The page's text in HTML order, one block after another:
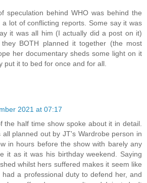
speculation behind WHO was behind the
a lot of conflicting reports. Some say it was
it was all him (I actually did a post on it)
BOTH planned it together (the most
her documentary sheds some light on it
put it to bed for once and for all.
2021 at 07:17
the half time show spoke about it in detail.
all planned out by JT's Wardrobe person in
in hours before the show with barely any
it as it was his birthday weekend. Saying
whilst hers suffered makes it seem like
had a professional duty to defend her, and